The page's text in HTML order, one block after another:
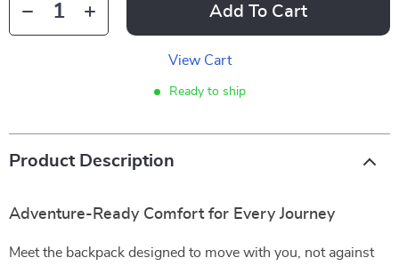
Add To Cart
View Cart
Ready to ship
Product Description
Adventure-Ready Comfort for Every Journey
Meet the backpack designed to move with you, not against